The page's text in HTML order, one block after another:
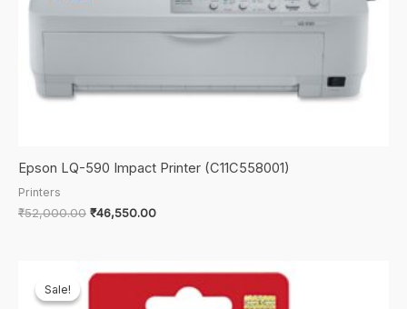
Epson LQ-590 Impact Printer (C11C558001)
Printers
₹52,000.00 Original
₹46,550.00Current
Sale!
Sale!